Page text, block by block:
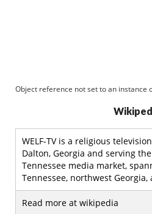
Object reference not set to an instance
WELF-TV is a religious
Dalton, Georgia and serving
Tennessee media market,
Tennessee, northwest
Read more at wikipedia